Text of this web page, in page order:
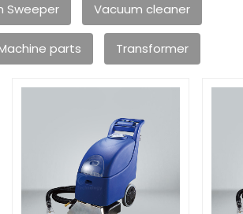
Sweeper Vacuum cleaner
parts Transformer